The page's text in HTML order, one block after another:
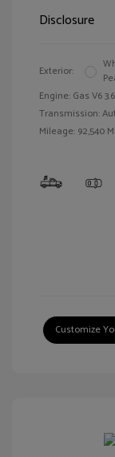
Disclosure
Exterior:
Engine: Gas V6
Transmission:
Mileage: 92,540
Customize